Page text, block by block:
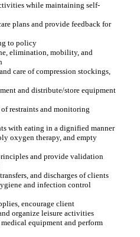
while maintaining self-
plans and provide feedback for
to policy
elimination, mobility, and
care of compression stockings,
and distribute/store equipment
restraints and monitoring
with eating in a dignified manner
oxygen therapy, and empty
and provide validation
and discharges of clients
and infection control
encourage client
organize leisure activities
medical equipment and perform